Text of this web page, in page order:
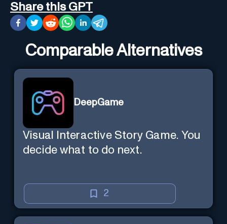
Share this GPT
Comparable Alternatives
DeepGame
Visual Interactive Story Game. You
decide what to do next.
2